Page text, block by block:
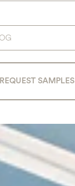
REQUEST SAMPLES